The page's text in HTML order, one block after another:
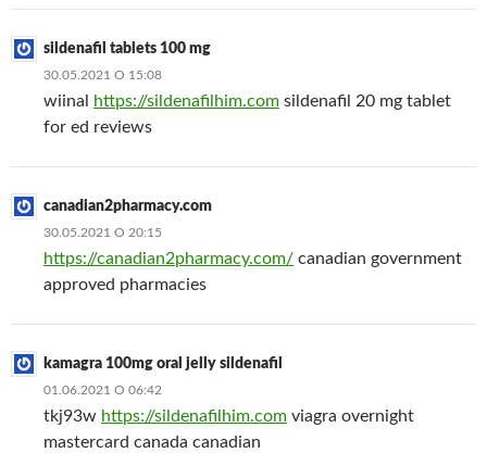
sildenafil tablets 100 mg
30.05.2021 О 15:08
wiinal https://sildenafilhim.com sildenafil 20 mg tablet
for ed reviews
canadian2pharmacy.com
30.05.2021 О 20:15
https://canadian2pharmacy.com/ canadian government
approved pharmacies
kamagra 100mg oral jelly sildenafil
01.06.2021 О 06:42
tkj93w https://sildenafilhim.com viagra overnight
mastercard canada canadian